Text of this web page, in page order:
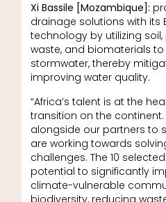
Xi Bassile [Mozambique]:
drainage solutions with its
technology by utilizing
waste, and biomaterials
stormwater, thereby
improving water quality.
“Africa’s talent is at the
transition on the
alongside our partners to
are working towards
challenges. The 10
potential to significantly
climate-vulnerable
biodiversity, reducing